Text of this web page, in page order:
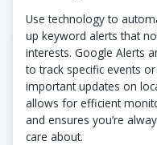
Use technology to
up keyword alerts that
interests. Google Alerts
to track specific events
important updates on
allows for efficient
and ensures you’re
care about.